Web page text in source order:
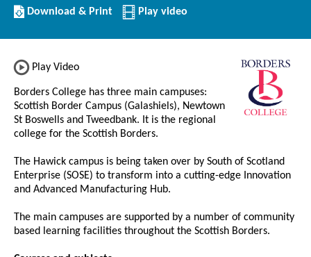
Download/Print
this
Download & Print Play video
Play Video
Borders College has three main campuses:
Scottish Border Campus (Galashiels), Newtown
St Boswells and Tweedbank. It is the regional
college for the Scottish Borders.
The Hawick campus is being taken over by South of Scotland
Enterprise (SOSE) to transform into a cutting-edge Innovation
and Advanced Manufacturing Hub.
The main campuses are supported by a number of community
based learning facilities throughout the Scottish Borders.